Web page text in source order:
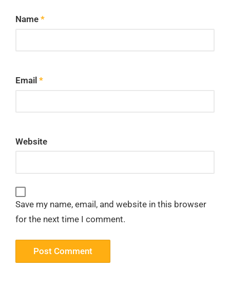
Name *
Email *
Website
Save my name, email, and website in this browser
for the next time I comment.